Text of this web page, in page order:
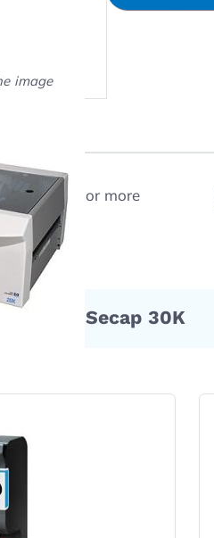
image
orders $50 or more
for Secap 30K